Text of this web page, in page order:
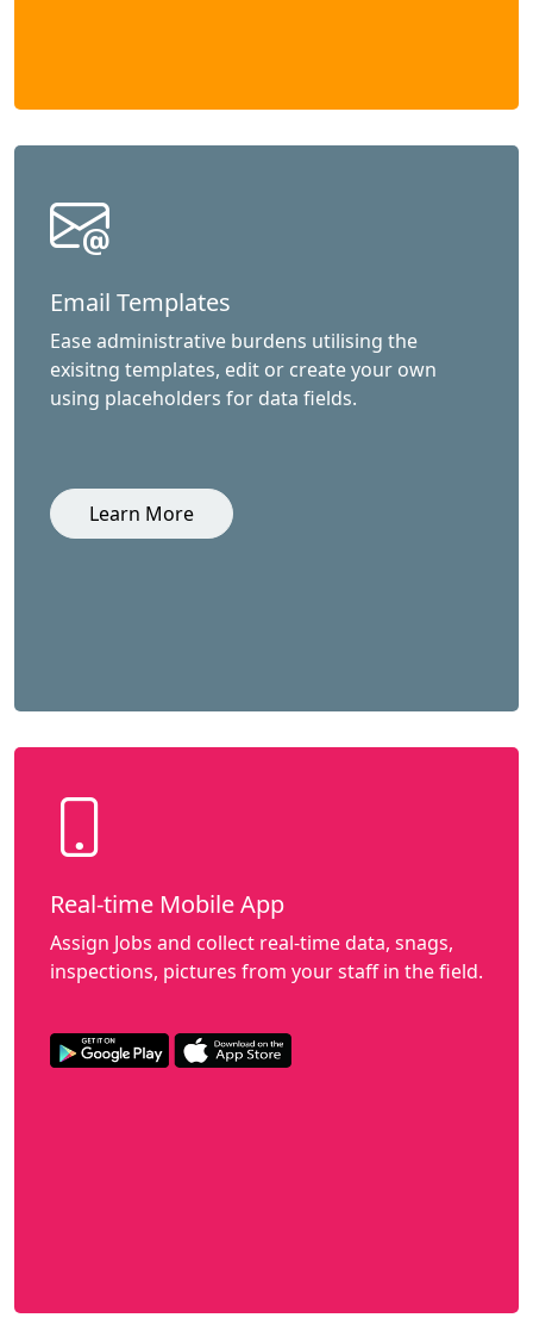
Email Templates
Ease administrative burdens utilising the
exisitng templates, edit or create your own
using placeholders for data fields.
Learn More
Real-time Mobile App
Assign Jobs and collect real-time data, snags,
inspections, pictures from your staff in the field.